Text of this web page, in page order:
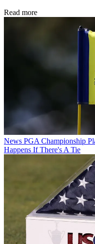
Read more
News PGA Championship
Happens If There's A Tie